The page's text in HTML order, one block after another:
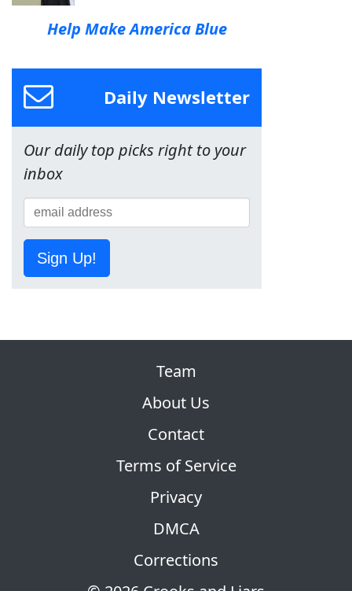
Help Make America Blue
Daily Newsletter
Our daily top picks right to your
inbox
Sign Up!
Team
About Us
Contact
Terms of Service
Privacy
DMCA
Corrections